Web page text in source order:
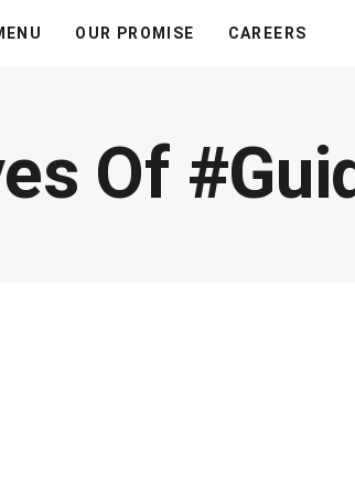
OUR PROMISE CAREERS
Of